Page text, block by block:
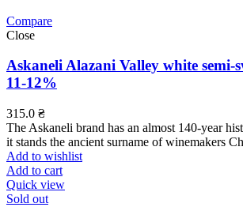
Compare
Close
Askaneli Alazani Valley white semi-
11-12%
315.0 ₴
The Askaneli brand has an almost 140-year
it stands the ancient surname of winemakers
Add to wishlist
Add to cart
Quick view
Sold out